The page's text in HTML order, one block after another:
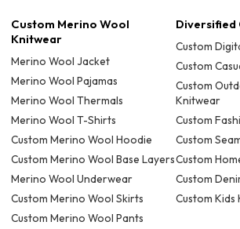
Custom Merino Wool
Knitwear
Merino Wool Jacket
Merino Wool Pajamas
Merino Wool Thermals
Merino Wool T-Shirts
Custom Merino Wool Hoodie
Custom Merino Wool Base Layers
Merino Wool Underwear
Custom Merino Wool Skirts
Custom Merino Wool Pants
Diversified
Custom
Custom
Custom
Knitwear
Custom
Custom
Custom
Custom
Custom